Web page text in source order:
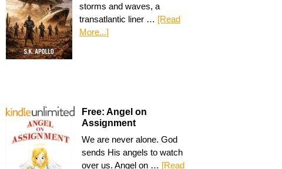
storms and waves, a
transatlantic liner … [Read
More...]
Free: Angel on
Assignment
We are never alone. God
sends His angels to watch
over us. Angel on … [Read